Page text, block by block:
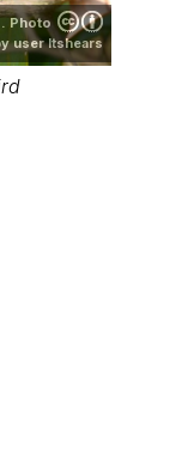
Photo
user ltshears